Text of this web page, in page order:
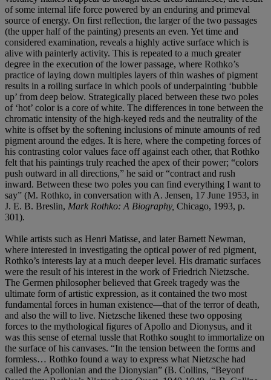
of some internal life force powered by an enduring and primeval
source of energy. On first reflection, the larger of the two passages
(the upper half of the painting) presents an even. Yet time and
considered examination, reveals a highly active surface which is
alive with painterly activity. This is repeated to a much greater
degree in the execution of the lower passage, where Rothko’s
practice of laying down multiples layers of thin washes of pigment
results in a roiling surface in which pools of underpainting ‘bubble
up’ from deep below. Strategically placed between these two poles
of ‘hot’ color is a core of white. The differences in tone between the
chromatic intensity of the high-keyed reds and the neutrality of the
white is offset by the softening inclusions of minute amounts of red
pigment around the edges. It is here, where the competing forces of
his contrasting color values face off against each other, that Rothko
felt that his paintings truly reached the apex of their power; “colors
push outward in all directions,” he said or “contract and rush
inward. Between these two poles you can find everything I want to
say” (M. Rothko, in conversation with A. Jensen, 17 June 1953, in
J. E. B. Breslin, Mark Rothko: A Biography, Chicago, 1993, p.
301).
While artists such as Henri Matisse, and later Barnett Newman,
where interested in investigating the optical power of red pigment,
Rothko’s interests lay at a much deeper level. His dramatic surfaces
were the result of his interest in the work of Friedrich Nietzsche.
The Germen philosopher believed that Greek tragedy was the
ultimate form of artistic expression, as it contained the two most
fundamental forces in human existence—that of the terror of death,
and also the will to live. Nietzsche likened these two opposing
forces to the mythological figures of Apollo and Dionysus, and it
was this sense of eternal tussle that Rothko sought to immortalize on
the surface of his canvases. “In the tension between the forms and
formless… Rothko found a way to express what Nietzsche had
called the Apollonian and the Dionysian” (B. Collins, “Beyonf